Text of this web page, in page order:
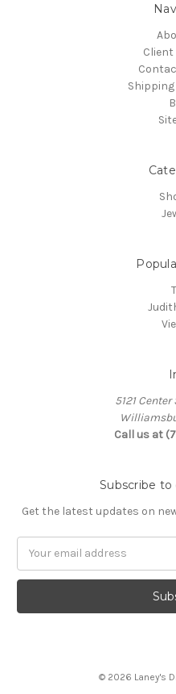
Client
5121 Center
Call us at
Subscribe
Get the latest updates on
© 2026 Laney's